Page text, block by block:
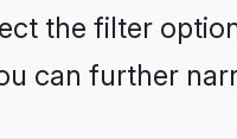
the filter
can further